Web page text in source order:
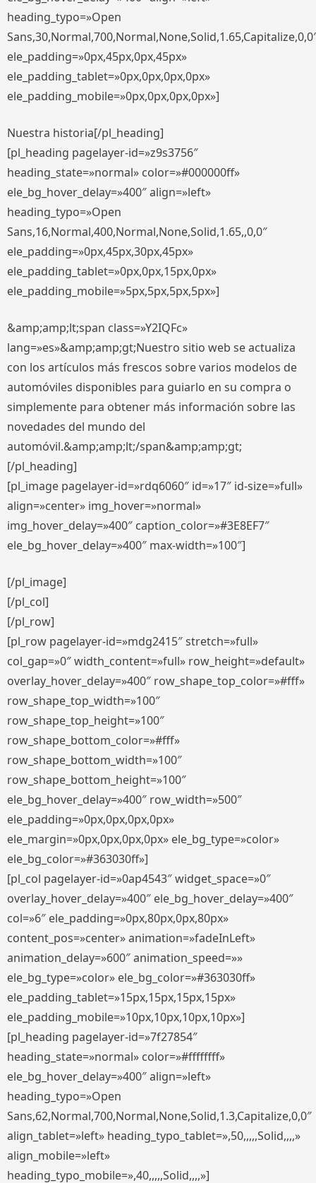
heading_typo=»Open
ele_padding=»0px,45px,0px,45px»
ele_padding_tablet=»0px,0px,0px,0px»
ele_padding_mobile=»0px,0px,0px,0px»]
Nuestra historia[/pl_heading]
[pl_heading pagelayer-id=»z9s3756″
heading_state=»normal» color=»#000000ff»
ele_bg_hover_delay=»400″ align=»left»
heading_typo=»Open
Sans,16,Normal,400,Normal,None,Solid,1.65,,0,0″
ele_padding=»0px,45px,30px,45px»
ele_padding_tablet=»0px,0px,15px,0px»
ele_padding_mobile=»5px,5px,5px,5px»]
&amp;amp;lt;span class=»Y2IQFc»
lang=»es»&amp;amp;gt;Nuestro sitio web se actualiza
con los artículos más frescos sobre varios modelos de
automóviles disponibles para guiarlo en su compra o
simplemente para obtener más información sobre las
novedades del mundo del
automóvil.&amp;amp;lt;/span&amp;amp;gt;
[/pl_heading]
[pl_image pagelayer-id=»rdq6060″ id=»17″ id-size=»full»
align=»center» img_hover=»normal»
img_hover_delay=»400″ caption_color=»#3E8EF7″
ele_bg_hover_delay=»400″ max-width=»100″]
[/pl_image]
[/pl_col]
[/pl_row]
[pl_row pagelayer-id=»mdg2415″ stretch=»full»
col_gap=»0″ width_content=»full» row_height=»default»
overlay_hover_delay=»400″ row_shape_top_color=»#fff»
row_shape_top_width=»100″
row_shape_top_height=»100″
row_shape_bottom_color=»#fff»
row_shape_bottom_width=»100″
row_shape_bottom_height=»100″
ele_bg_hover_delay=»400″ row_width=»500″
ele_padding=»0px,0px,0px,0px»
ele_margin=»0px,0px,0px,0px» ele_bg_type=»color»
ele_bg_color=»#363030ff»]
[pl_col pagelayer-id=»0ap4543″ widget_space=»0″
overlay_hover_delay=»400″ ele_bg_hover_delay=»400″
col=»6″ ele_padding=»0px,80px,0px,80px»
content_pos=»center» animation=»fadeInLeft»
animation_delay=»600″ animation_speed=»»
ele_bg_type=»color» ele_bg_color=»#363030ff»
ele_padding_tablet=»15px,15px,15px,15px»
ele_padding_mobile=»10px,10px,10px,10px»]
[pl_heading pagelayer-id=»7f27854″
heading_state=»normal» color=»#ffffffff»
ele_bg_hover_delay=»400″ align=»left»
heading_typo=»Open
Sans,62,Normal,700,Normal,None,Solid,1.3,Capitalize,0,0″
align_tablet=»left» heading_typo_tablet=»,50,,,,,Solid,,,,»
align_mobile=»left»
heading_typo_mobile=»,40,,,,,Solid,,,,»]